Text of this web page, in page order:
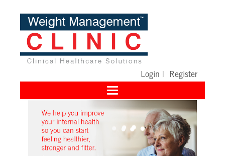
Login Register
Toggle